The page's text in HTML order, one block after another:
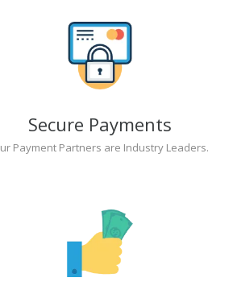
Secure Payments
Payment Partners are Industry Leaders.